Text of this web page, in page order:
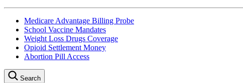
Medicare Advantage Billing Probe
School Vaccine Mandates
Weight Loss Drugs Coverage
Opioid Settlement Money
Abortion Pill Access
Search